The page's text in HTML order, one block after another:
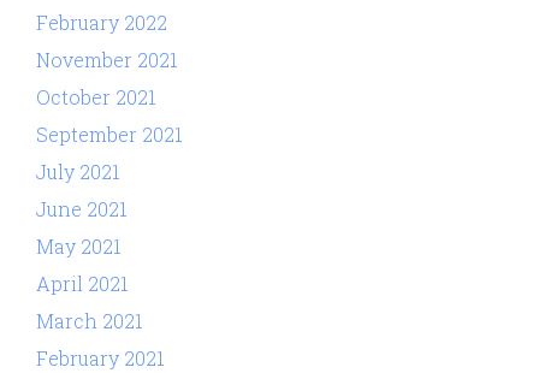
February 2022
November 2021
October 2021
September 2021
July 2021
June 2021
May 2021
April 2021
March 2021
February 2021